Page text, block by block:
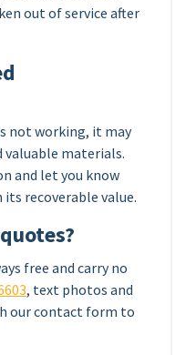
out of service after
not working, it may
valuable materials.
and let you know
its recoverable value.
free and carry no
, text photos and
our contact form to